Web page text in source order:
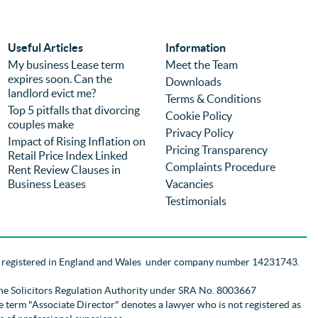
used the firm (previously for a different
purchase) and I can highly recommend
them.
Useful Articles
My business Lease term
expires soon. Can the
landlord evict me?
Top 5 pitfalls that divorcing
couples make
Impact of Rising Inflation on
Retail Price Index Linked
Rent Review Clauses in
Business Leases
Information
Meet the Team
Downloads
Terms & Conditions
Cookie Policy
Privacy Policy
Pricing Transparency
Complaints Procedure
Vacancies
Testimonials
in England and Wales under company number 14231743.
Solicitors Regulation Authority under SRA No. 8003667
"Associate Director" denotes a lawyer who is not registered as